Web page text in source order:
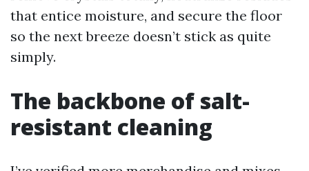
that entice moisture, and secure the floor
so the next breeze doesn’t stick as quite
simply.
The backbone of salt-
resistant cleaning